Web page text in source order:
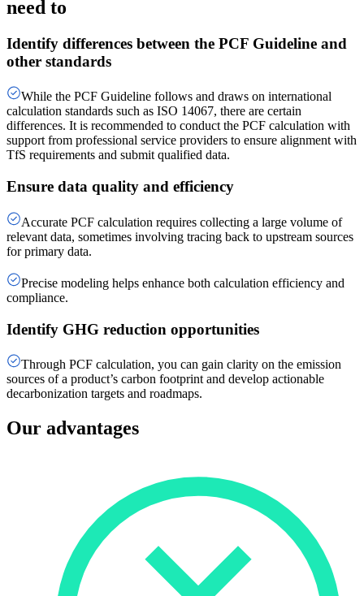
need to
Identify differences between the PCF Guideline and
other standards
While the PCF Guideline follows and draws on international
calculation standards such as ISO 14067, there are certain
differences. It is recommended to conduct the PCF calculation with
support from professional service providers to ensure alignment with
TfS requirements and submit qualified data.
Ensure data quality and efficiency
Accurate PCF calculation requires collecting a large volume of
relevant data, sometimes involving tracing back to upstream sources
for primary data.
Precise modeling helps enhance both calculation efficiency and
compliance.
Identify GHG reduction opportunities
Through PCF calculation, you can gain clarity on the emission
sources of a product’s carbon footprint and develop actionable
decarbonization targets and roadmaps.
Our advantages